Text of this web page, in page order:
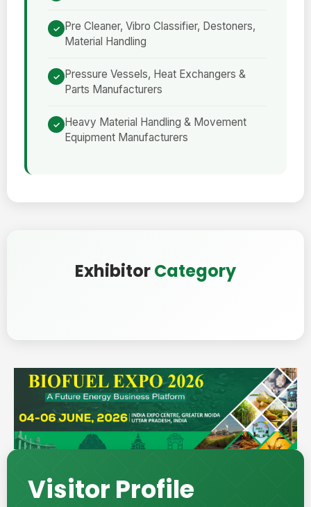
Pre Cleaner, Vibro Classifier, Destoners,
Material Handling
Pressure Vessels, Heat Exchangers &
Parts Manufacturers
Heavy Material Handling & Movement
Equipment Manufacturers
ExhibitorCategory
Visitor Profile